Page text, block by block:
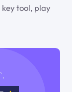
tool, play